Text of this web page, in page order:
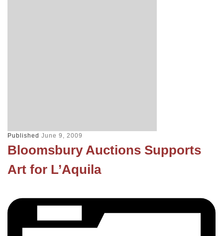
Published June 9, 2009
Bloomsbury Auctions Supports
Art for L’Aquila